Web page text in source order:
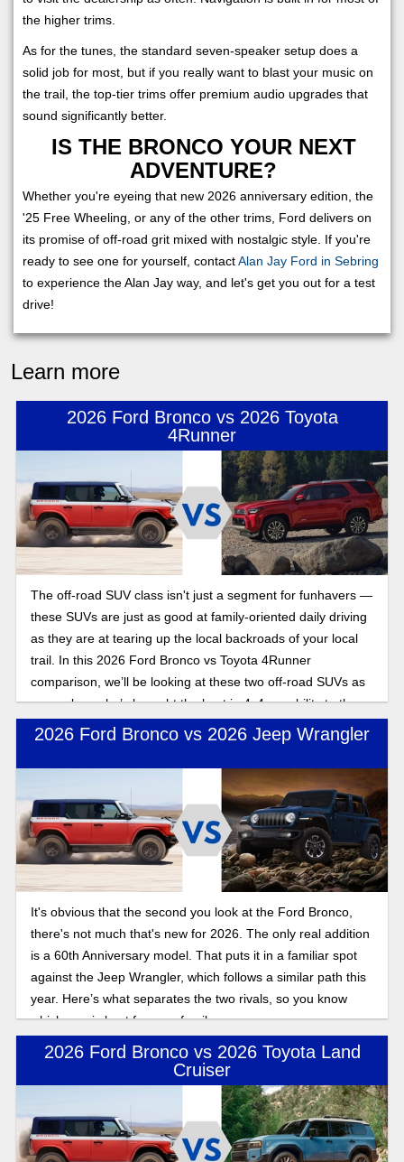
the higher trims.
As for the tunes, the standard seven-speaker setup does a
solid job for most, but if you really want to blast your music on
the trail, the top-tier trims offer premium audio upgrades that
sound significantly better.
IS THE BRONCO YOUR NEXT
ADVENTURE?
Whether you're eyeing that new 2026 anniversary edition, the
'25 Free Wheeling, or any of the other trims, Ford delivers on
its promise of off-road grit mixed with nostalgic style. If you're
ready to see one for yourself, contactAlan Jay Ford in Sebring
to experience the Alan Jay way, and let's get you out for a test
drive!
Learn more
2026 Ford Bronco vs 2026 Toyota
4Runner
The off-road SUV class isn't just a segment for funhavers —
these SUVs are just as good at family-oriented daily driving
as they are at tearing up the local backroads of your local
trail. In this 2026 Ford Bronco vs Toyota 4Runner
comparison, we’ll be looking at these two off-road SUVs as
we explore who’s brought the best in 4x4 capability to the
2026 model year.
2026 Ford Bronco vs 2026 Jeep Wrangler
It's obvious that the second you look at the Ford Bronco,
there's not much that's new for 2026. The only real addition
is a 60th Anniversary model. That puts it in a familiar spot
against the Jeep Wrangler, which follows a similar path this
year. Here’s what separates the two rivals, so you know
which one is best for your family.
2026 Ford Bronco vs 2026 Toyota Land
Cruiser